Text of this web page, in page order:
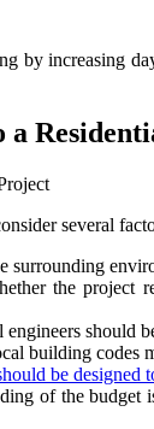
by increasing
several
surrounding
the project
engineers should
building codes
be designed
of the budget